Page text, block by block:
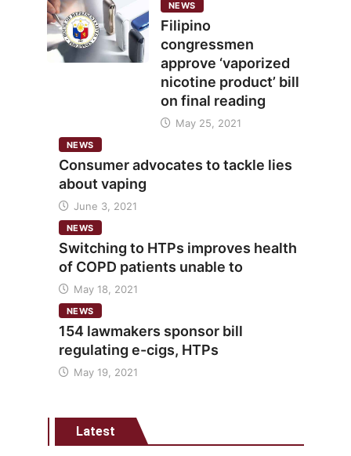
NEWS
Filipino
congressmen
approve ‘vaporized
nicotine product’ bill
on final reading
May 25, 2021
NEWS
Consumer advocates to tackle lies
about vaping
June 3, 2021
NEWS
Switching to HTPs improves health
of COPD patients unable to
May 18, 2021
NEWS
154 lawmakers sponsor bill
regulating e-cigs, HTPs
May 19, 2021
Latest